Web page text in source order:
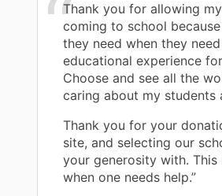
Thank you for allowing
coming to school
they need when they
educational experience
Choose and see all the
caring about my students
Thank you for your
site, and selecting our
your generosity with.
when one needs help.”